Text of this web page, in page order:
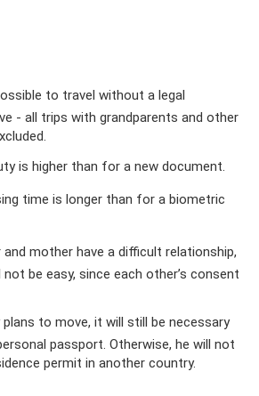
to travel without a legal
- all trips with grandparents and other
is higher than for a new document.
time is longer than for a biometric
mother have a difficult relationship,
be easy, since each other’s consent
to move, it will still be necessary
passport. Otherwise, he will not
permit in another country.